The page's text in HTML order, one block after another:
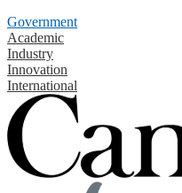
Government
Academic
Industry
Innovation
International